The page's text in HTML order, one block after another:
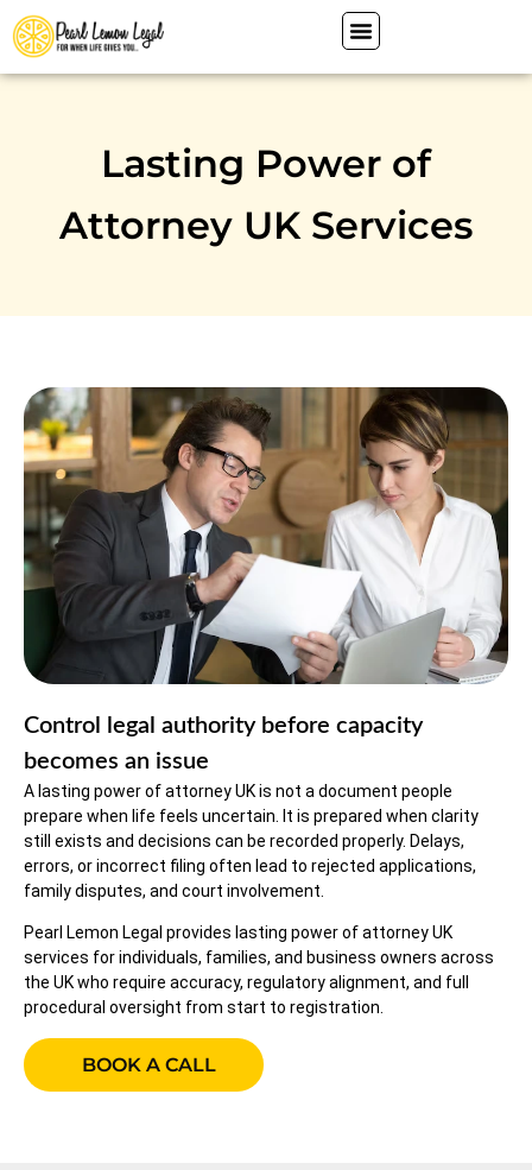
Lasting Power of
Attorney UK Services
Control legal authority before capacity
becomes an issue
A lasting power of attorney UK is not a document people
prepare when life feels uncertain. It is prepared when clarity
still exists and decisions can be recorded properly. Delays,
errors, or incorrect filing often lead to rejected applications,
family disputes, and court involvement.
Pearl Lemon Legal provides lasting power of attorney UK
services for individuals, families, and business owners across
the UK who require accuracy, regulatory alignment, and full
procedural oversight from start to registration.
BOOK A CALL